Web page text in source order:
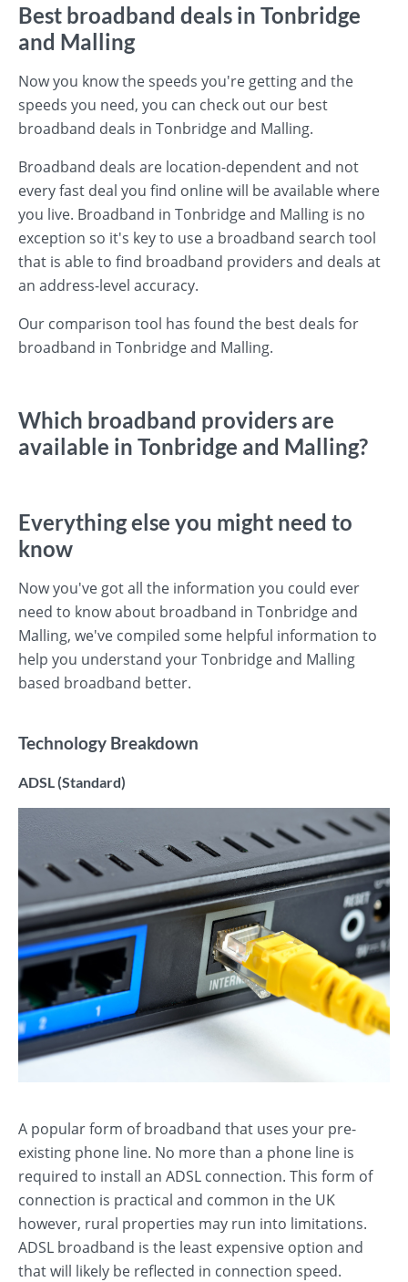
Best broadband deals in Tonbridge
and Malling
Now you know the speeds you're getting and the
speeds you need, you can check out our best
broadband deals in Tonbridge and Malling.
Broadband deals are location-dependent and not
every fast deal you find online will be available where
you live. Broadband in Tonbridge and Malling is no
exception so it's key to use a broadband search tool
that is able to find broadband providers and deals at
an address-level accuracy.
Our comparison tool has found the best deals for
broadband in Tonbridge and Malling.
Which broadband providers are
available in Tonbridge and Malling?
Everything else you might need to
know
Now you've got all the information you could ever
need to know about broadband in Tonbridge and
Malling, we've compiled some helpful information to
help you understand your Tonbridge and Malling
based broadband better.
Technology Breakdown
ADSL (Standard)
A popular form of broadband that uses your pre-
existing phone line. No more than a phone line is
required to install an ADSL connection. This form of
connection is practical and common in the UK
however, rural properties may run into limitations.
ADSL broadband is the least expensive option and
that will likely be reflected in connection speed.